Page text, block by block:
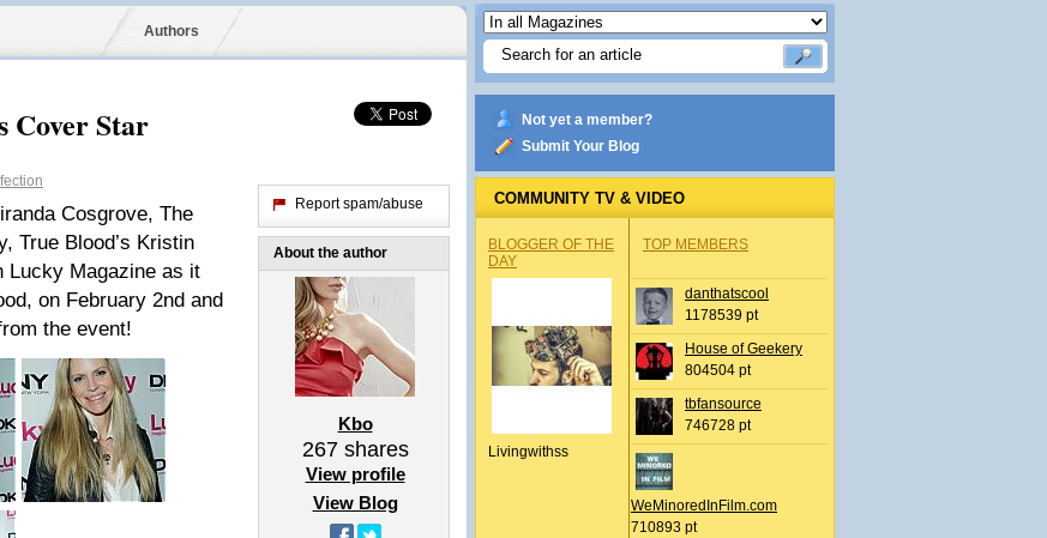
Authors
Cover Star
Cosgrove, The
True Blood’s Kristin
Lucky Magazine as it
on February 2nd and
the event!
Report spam/abuse
About the author
Kbo
267shares
View profile
View Blog
Not yet a member?
Submit Your Blog
COMMUNITY TV & VIDEO
BLOGGER OF THE
DAY
Livingwithss
TOP MEMBERS
danthatscool
1178539 pt
House of Geekery
804504 pt
tbfansource
746728 pt
WeMinoredInFilm.com
710893 pt